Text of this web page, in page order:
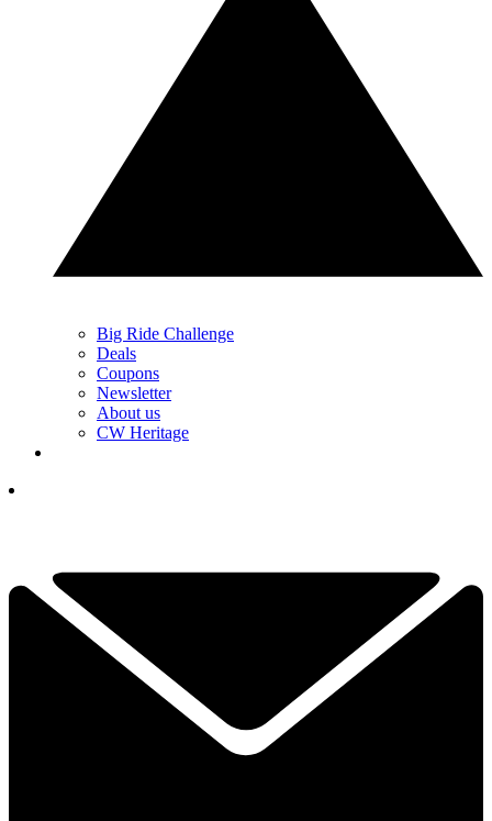
Big Ride Challenge
Deals
Coupons
Newsletter
About us
CW Heritage